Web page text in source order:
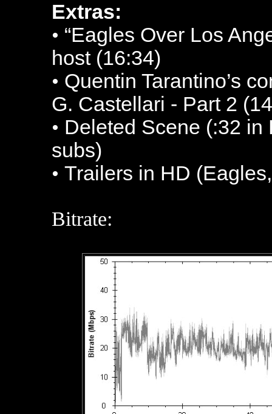
Extras:
• “Eagles Over Los
host (16:34)
• Quentin Tarantino’s
G. Castellari - Part 2
• Deleted Scene (:32
subs)
• Trailers in HD
Bitrate: